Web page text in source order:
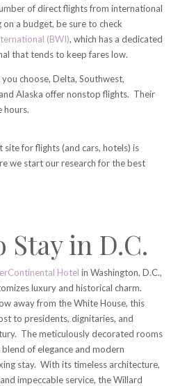
of direct flights from international
a budget, be sure to check
(BWI), which has a dedicated
that tends to keep fares low.
choose, Delta, Southwest,
Alaska offer nonstop flights. Their
hours.
site for flights (and cars, hotels) is
we start our research for the best
Stay in D.C.
Hotel in Washington, D.C.,
luxury and historical charm.
away from the White House, this
to presidents, dignitaries, and
The meticulously decorated rooms
of elegance and modern
stay. With its timeless architecture,
impeccable service, the Willard